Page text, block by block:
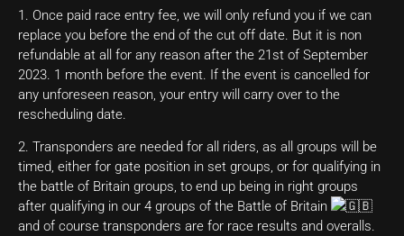
1. Once paid race entry fee, we will only refund you if we can
replace you before the end of the cut off date. But it is non
refundable at all for any reason after the 21st of September
2023. 1 month before the event. If the event is cancelled for
any unforeseen reason, your entry will carry over to the
rescheduling date.
2. Transponders are needed for all riders, as all groups will be
timed, either for gate position in set groups, or for qualifying in
the battle of Britain groups, to end up being in right groups
after qualifying in our 4 groups of the Battle of Britain
and of course transponders are for race results and overalls.